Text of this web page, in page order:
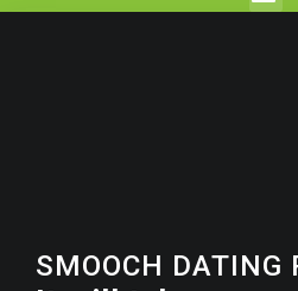
SMOOCH DATING